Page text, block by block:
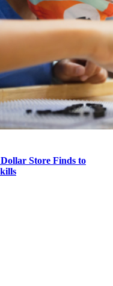
Store Finds to